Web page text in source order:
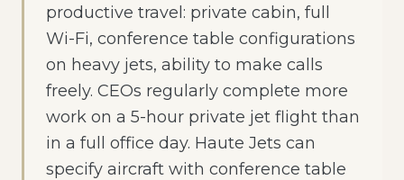
productive travel: private cabin, full
Wi-Fi, conference table configurations
on heavy jets, ability to make calls
freely. CEOs regularly complete more
work on a 5-hour private jet flight than
in a full office day. Haute Jets can
specify aircraft with conference table